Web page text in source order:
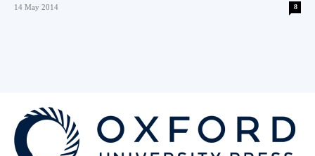
Oxford
14 May 2014 8